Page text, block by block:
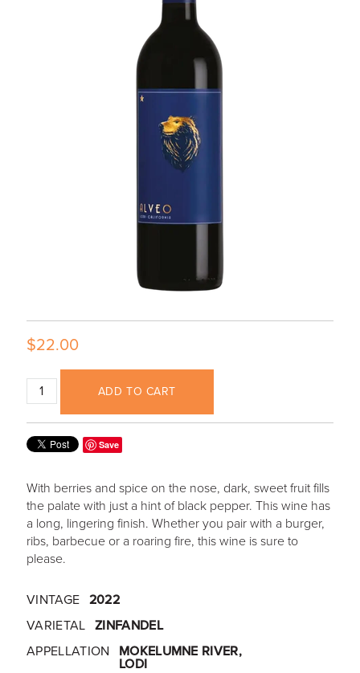
$22.00
ADD TO CART
Save
With berries and spice on the nose, dark, sweet fruit fills
the palate with just a hint of black pepper. This wine has
a long, lingering finish. Whether you pair with a burger,
ribs, barbecue or a roaring fire, this wine is sure to
please.
VINTAGE 2022
VARIETAL ZINFANDEL
APPELLATION
MOKELUMNE RIVER,
LODI